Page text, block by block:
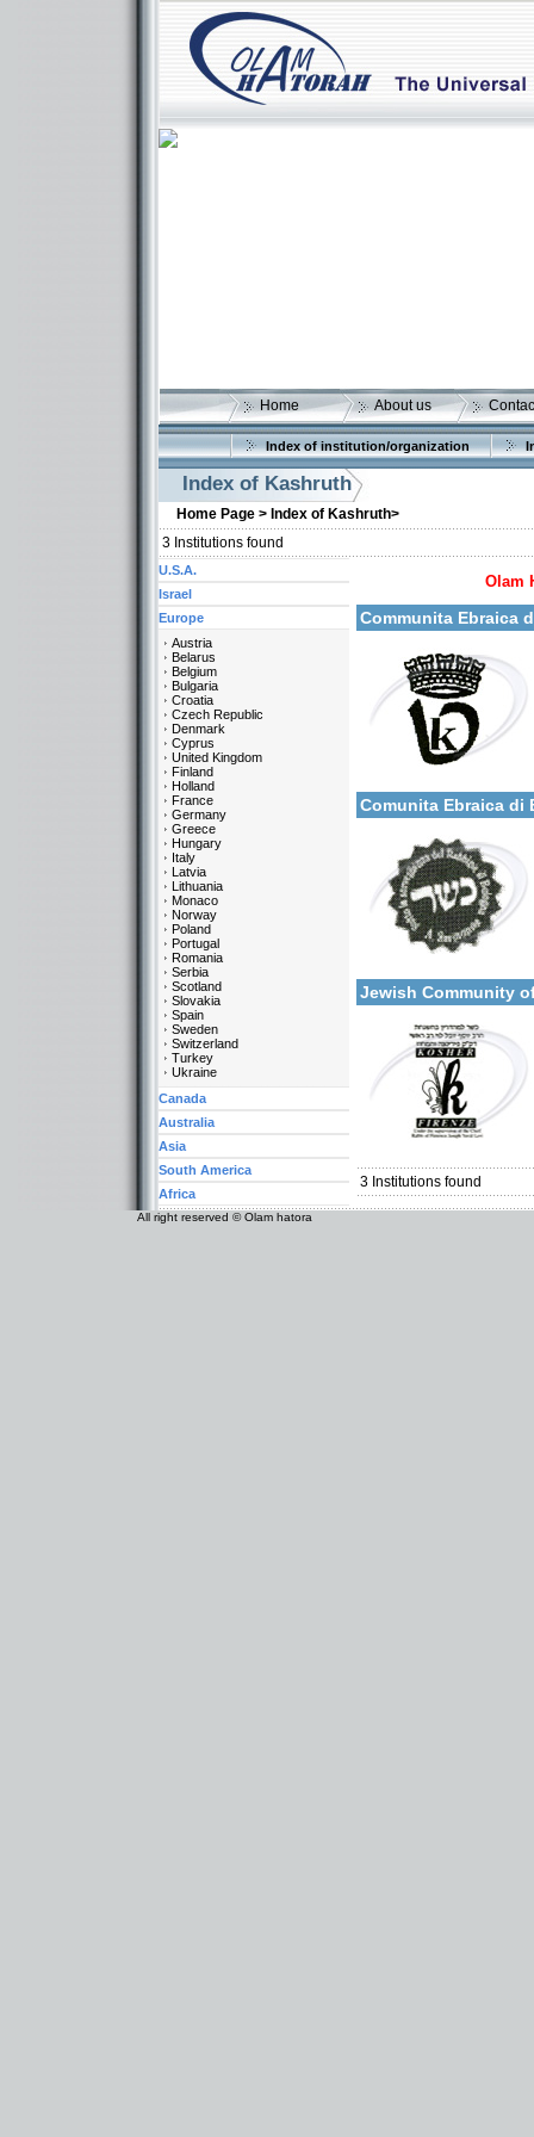
Home About us
Index of institution/organization
Index of Kashruth
Home Page > Index of Kashruth>
3 Institutions found
Olam
Communita Ebraica
Categories:
Comunita Ebraica
Categories:
Jewish Community
Categories:
3 Institutions found
U.S.A.
Israel
Europe
Austria
Belarus
Belgium
Bulgaria
Croatia
Czech Republic
Denmark
Cyprus
United Kingdom
Finland
Holland
France
Germany
Greece
Hungary
Italy
Latvia
Lithuania
Monaco
Norway
Poland
Portugal
Romania
Serbia
Scotland
Slovakia
Spain
Sweden
Switzerland
Turkey
Ukraine
Canada
Australia
Asia
South America
Africa
All right reserved © Olam hatora